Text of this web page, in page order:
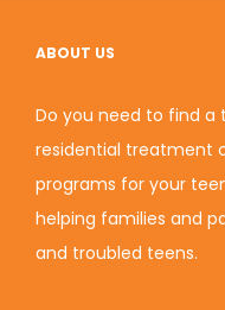
ABOUT US
Do you need to find a
residential treatment
programs for your
helping families and
and troubled teens.